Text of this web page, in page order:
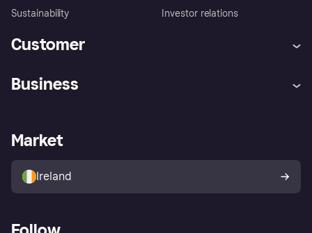
Sustainability
Investor relations
Customer
Store Directory
Buyer protection policy
Your right of withdrawal
Business
Business log in
Market
Ireland